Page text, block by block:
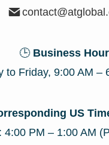
🕒 Business
to Friday, 9:00 AM –
US
4:00 PM – 1:00 AM